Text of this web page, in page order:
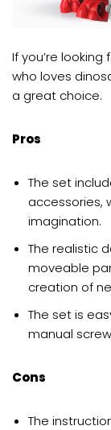
If you’re
who loves
a great choice.
Pros
The set
accessories,
imagination.
The realistic
moveable
creation of
The set is
manual
Cons
The